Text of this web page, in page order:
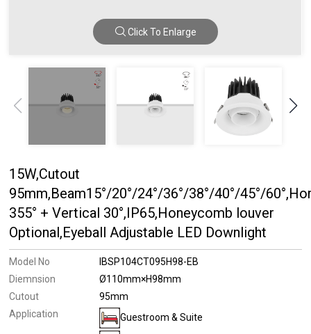
Click To Enlarge
15W,Cutout
95mm,Beam15°/20°/24°/36°/38°/40°/45°/
355° + Vertical 30°,IP65,Honeycomb louver
Optional,Eyeball Adjustable LED Downlight
Model No
IBSP104CT095H98-EB
Diemnsion
Ø110mm×H98mm
Cutout
95mm
Application
Guestroom & Suite